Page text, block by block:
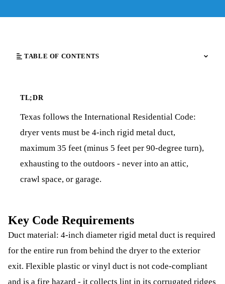
TL;DR
Texas follows the International Residential Code:
dryer vents must be 4-inch rigid metal duct,
maximum 35 feet (minus 5 feet per 90-degree turn),
exhausting to the outdoors - never into an attic,
crawl space, or garage.
Key Code Requirements
Duct material: 4-inch diameter rigid metal duct is required
for the entire run from behind the dryer to the exterior
exit. Flexible plastic or vinyl duct is not code-compliant
and is a fire hazard - it collects lint in its corrugated ridges
TABLE OF CONTENTS